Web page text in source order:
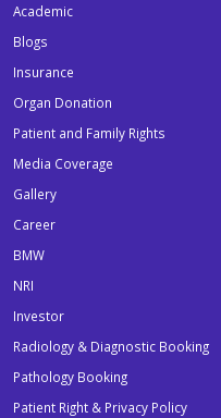
Academic
Blogs
Insurance
Organ Donation
Patient and Family Rights
Media Coverage
Gallery
Career
BMW
NRI
Investor
Radiology & Diagnostic Booking
Pathology Booking
Patient Right & Privacy Policy